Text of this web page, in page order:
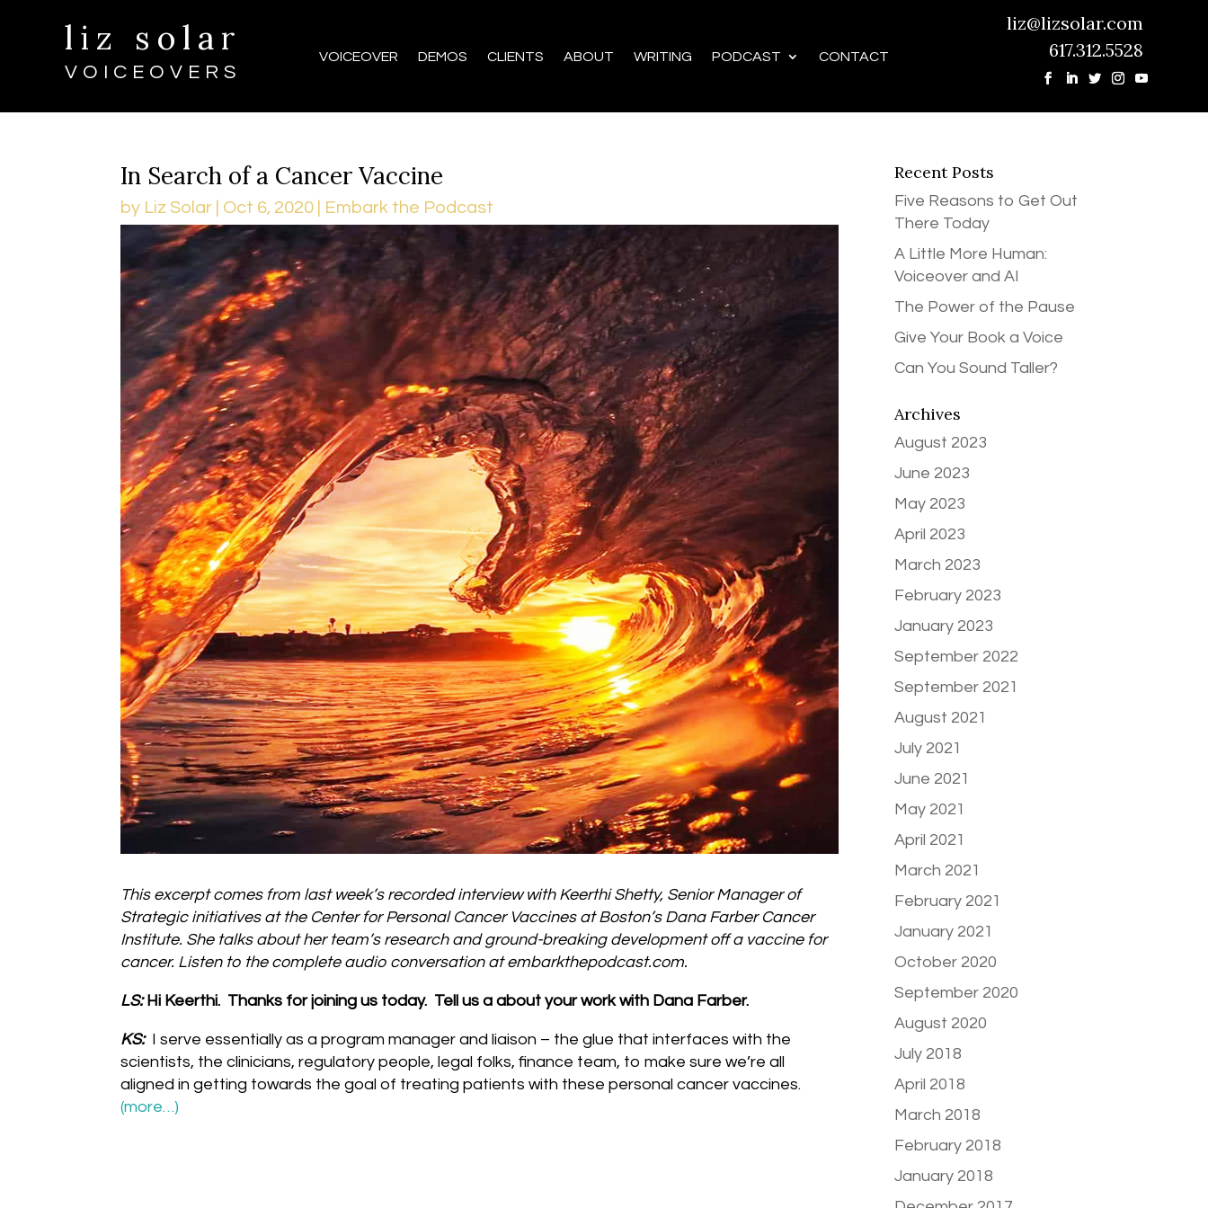
liz solar
VOICEOVERS
VOICEOVER DEMOS CLIENTS ABOUT WRITING PODCAST CONTACT
liz@lizsolar.com
617.312.5528
In Search of a Cancer Vaccine
by Liz Solar Oct 6, 2020 Embark the Podcast
This excerpt comes from last week’s recorded interview with Keerthi Shetty, Senior Manager of
Strategic initiatives at the Center for Personal Cancer Vaccines at Boston’s Dana Farber Cancer
Institute. She talks about her team’s research and ground-breaking development off a vaccine for
cancer. Listen to the complete audio conversation at embarkthepodcast.com.
LS:Hi Keerthi. Thanks for joining us today. Tell us a about your work with Dana Farber.
KS: I serve essentially as a program manager and liaison – the glue that interfaces with the
scientists, the clinicians, regulatory people, legal folks, finance team, to make sure we’re all
aligned in getting towards the goal of treating patients with these personal cancer vaccines.
(more…)
Recent Posts
Five Reasons to Get Out
There Today
A Little More Human:
Voiceover and AI
The Power of the Pause
Give Your Book a Voice
Can You Sound Taller?
Archives
August 2023
June 2023
May 2023
April 2023
March 2023
February 2023
January 2023
September 2022
September 2021
August 2021
July 2021
June 2021
May 2021
April 2021
March 2021
February 2021
January 2021
October 2020
September 2020
August 2020
July 2018
April 2018
March 2018
February 2018
January 2018